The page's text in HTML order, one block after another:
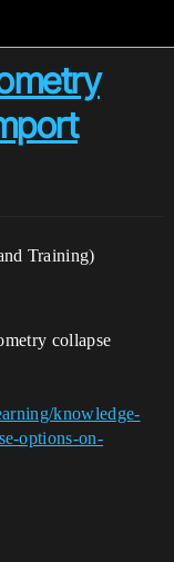
Training)
collapse
knowledge-
options-on-